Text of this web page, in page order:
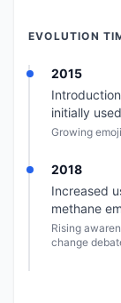
EVOLUTION
2015
initially
Growing
2018
Increased
methane
Rising
change